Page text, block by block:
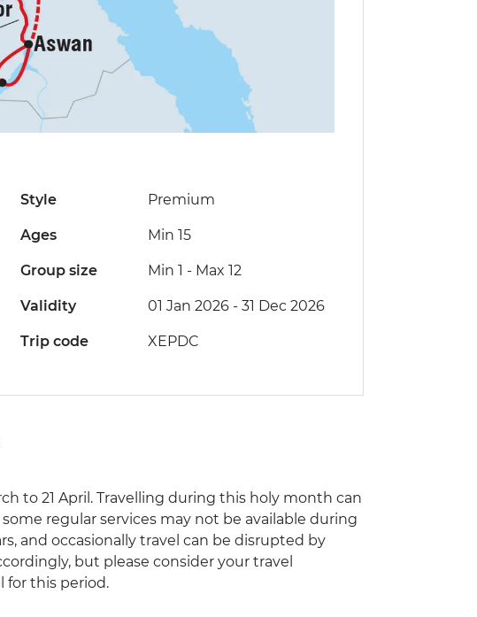
Style Premium
Ages Min 15
Group size Min 1 - Max 12
Validity 01 Jan 2026 - 31 Dec 2026
Trip code XEPDC
to 21 April. Travelling during this holy month can
regular services may not be available during
and occasionally travel can be disrupted by
but please consider your travel
for this period.